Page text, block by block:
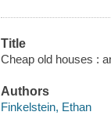
Title
Cheap old houses :
Authors
Finkelstein, Ethan